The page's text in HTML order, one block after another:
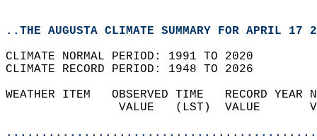
..THE AUGUSTA CLIMATE SUMMARY FOR APRIL 17
CLIMATE NORMAL PERIOD: 1991 TO 2020
CLIMATE RECORD PERIOD: 1948 TO 2026
WEATHER ITEM   OBSERVED TIME   RECORD
VALUE   (LST)  VALUE